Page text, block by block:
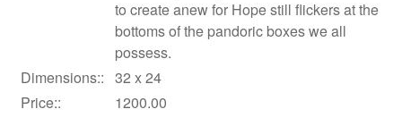
to create anew for Hope still flickers at the
bottoms of the pandoric boxes we all
possess.
Dimensions:: 32 x 24
Price::
1200.00